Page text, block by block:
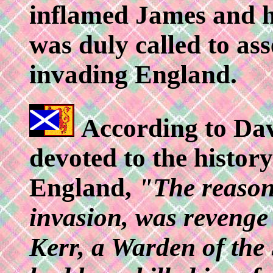
inflamed James and
was duly called to
invading England.
According to
devoted to the
England,"The
invasion, was
Kerr, a Warden of